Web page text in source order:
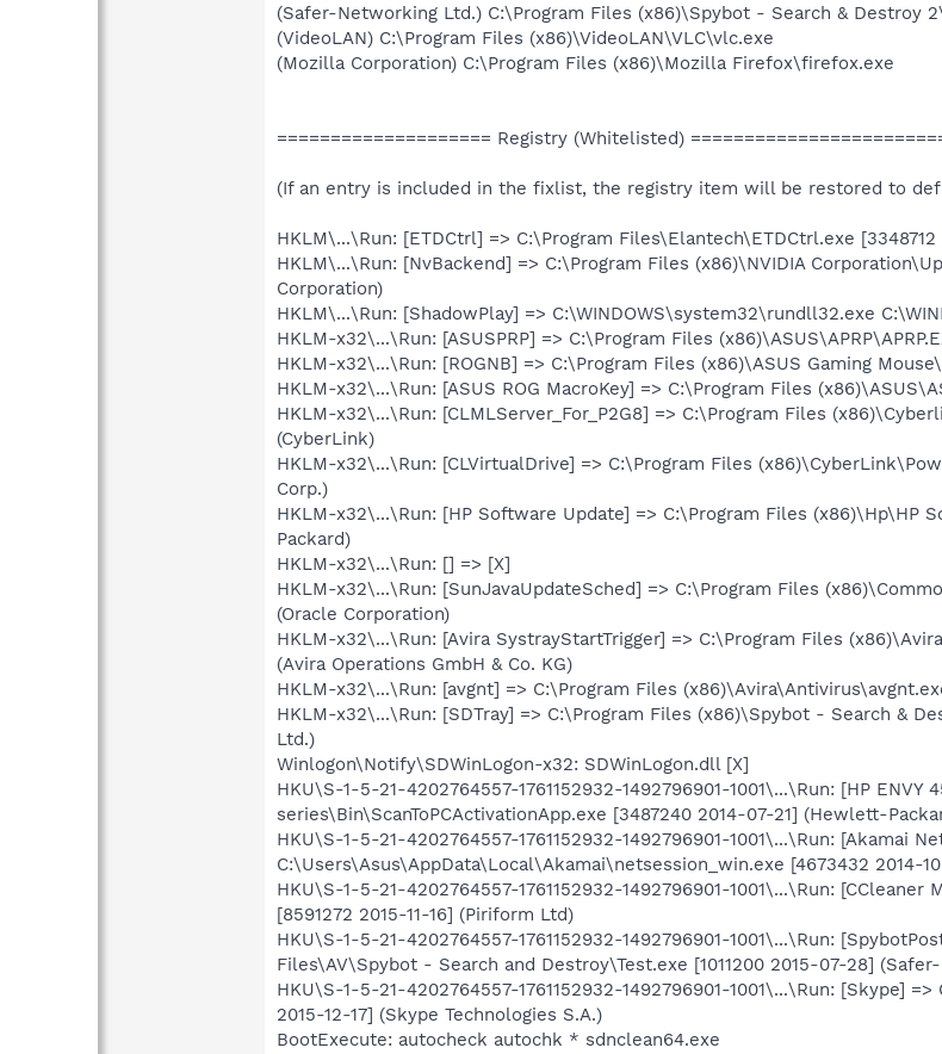
(Safer-Networking Ltd.) C:\Program Files (x86)\Spybot - Search & Destroy
(VideoLAN) C:\Program Files (x86)\VideoLAN\VLC\vlc.exe
(Mozilla Corporation) C:\Program Files (x86)\Mozilla Firefox\firefox.exe
==================== Registry (Whitelisted)
(If an entry is included in the fixlist, the registry item will be restored to
HKLM\...\Run: [ETDCtrl] => C:\Program Files\Elantech\ETDCtrl.exe
HKLM\...\Run: [NvBackend] => C:\Program Files (x86)\NVIDIA
Corporation)
HKLM\...\Run: [ShadowPlay] => C:\WINDOWS\system32\rundll32.exe
HKLM-x32\...\Run: [ASUSPRP] => C:\Program Files
HKLM-x32\...\Run: [ROGNB] => C:\Program Files (x86)\ASUS Gaming
HKLM-x32\...\Run: [ASUS ROG MacroKey] => C:\Program Files
HKLM-x32\...\Run: [CLMLServer_For_P2G8] => C:\Program Files
(CyberLink)
HKLM-x32\...\Run: [CLVirtualDrive] => C:\Program Files
Corp.)
HKLM-x32\...\Run: [HP Software Update] => C:\Program Files (x86)\Hp\HP
Packard)
HKLM-x32\...\Run: [] => [X]
HKLM-x32\...\Run: [SunJavaUpdateSched] => C:\Program Files
(Oracle Corporation)
HKLM-x32\...\Run: [Avira SystrayStartTrigger] => C:\Program Files
(Avira Operations GmbH & Co. KG)
HKLM-x32\...\Run: [avgnt] => C:\Program Files
HKLM-x32\...\Run: [SDTray] => C:\Program Files (x86)\Spybot - Search &
Ltd.)
Winlogon\Notify\SDWinLogon-x32: SDWinLogon.dll [X]
HKU\S-1-5-21-4202764557-1761152932-1492796901-1001\...\Run: [HP
series\Bin\ScanToPCActivationApp.exe [3487240 2014-07-21] (Hewlett-
HKU\S-1-5-21-4202764557-1761152932-1492796901-1001\...\Run: [Akamai
C:\Users\Asus\AppData\Local\Akamai\netsession_win.exe [4673432 2014-
HKU\S-1-5-21-4202764557-1761152932-1492796901-1001\...\Run:
[8591272 2015-11-16] (Piriform Ltd)
HKU\S-1-5-21-4202764557-1761152932-1492796901-1001\...\Run:
Files\AV\Spybot - Search and Destroy\Test.exe [1011200 2015-07-28]
HKU\S-1-5-21-4202764557-1761152932-1492796901-1001\...\Run: [Skype]
2015-12-17] (Skype Technologies S.A.)
BootExecute: autocheck autochk * sdnclean64.exe